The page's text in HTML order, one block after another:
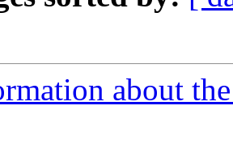
about